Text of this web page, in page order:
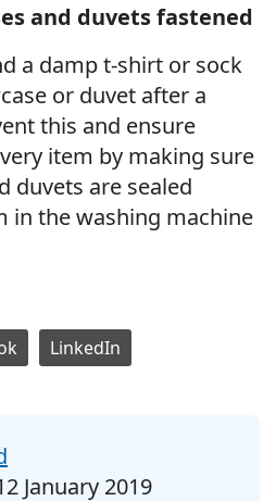
and duvets fastened
a damp t-shirt or sock
or duvet after a
this and ensure
item by making sure
duvets are sealed
in the washing machine
LinkedIn
January 2019